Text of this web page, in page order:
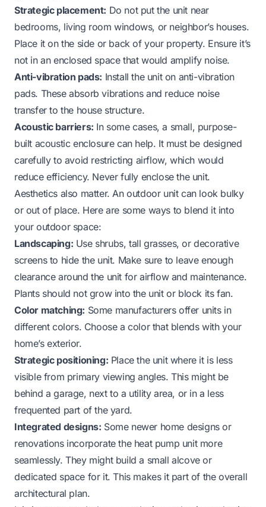
Strategic placement: Do not put the unit near
bedrooms, living room windows, or neighbor’s houses.
Place it on the side or back of your property. Ensure it’s
not in an enclosed space that would amplify noise.
Anti-vibration pads: Install the unit on anti-vibration
pads. These absorb vibrations and reduce noise
transfer to the house structure.
Acoustic barriers: In some cases, a small, purpose-
built acoustic enclosure can help. It must be designed
carefully to avoid restricting airflow, which would
reduce efficiency. Never fully enclose the unit.
Aesthetics also matter. An outdoor unit can look bulky
or out of place. Here are some ways to blend it into
your outdoor space:
Landscaping: Use shrubs, tall grasses, or decorative
screens to hide the unit. Make sure to leave enough
clearance around the unit for airflow and maintenance.
Plants should not grow into the unit or block its fan.
Color matching: Some manufacturers offer units in
different colors. Choose a color that blends with your
home’s exterior.
Strategic positioning: Place the unit where it is less
visible from primary viewing angles. This might be
behind a garage, next to a utility area, or in a less
frequented part of the yard.
Integrated designs: Some newer home designs or
renovations incorporate the heat pump unit more
seamlessly. They might build a small alcove or
dedicated space for it. This makes it part of the overall
architectural plan.